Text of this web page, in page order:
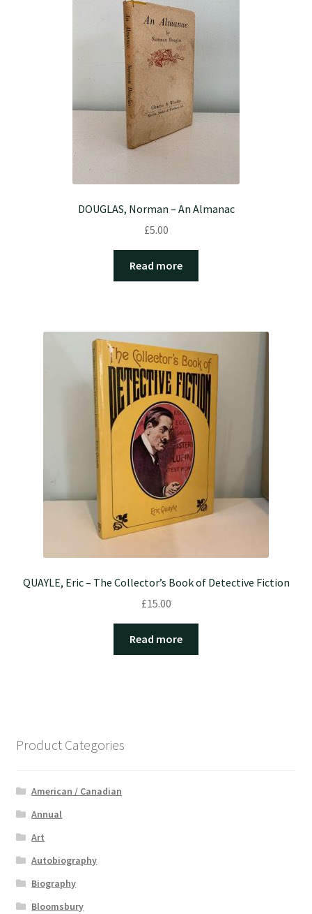
DOUGLAS, Norman – An Almanac
£5.00
Read more
QUAYLE, Eric – The Collector’s Book of Detective Fiction
£15.00
Read more
Product Categories
American / Canadian
Annual
Art
Autobiography
Biography
Bloomsbury